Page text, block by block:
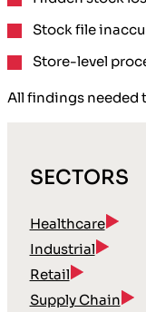
Stock file
Store-level
All findings needed
SECTORS
Healthcare
Industrial
Retail
Supply Chain